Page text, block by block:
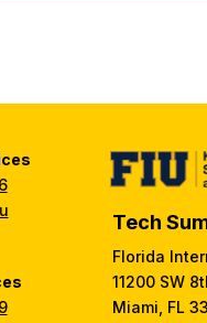
Tech
Florida
11200 SW
Miami, FL